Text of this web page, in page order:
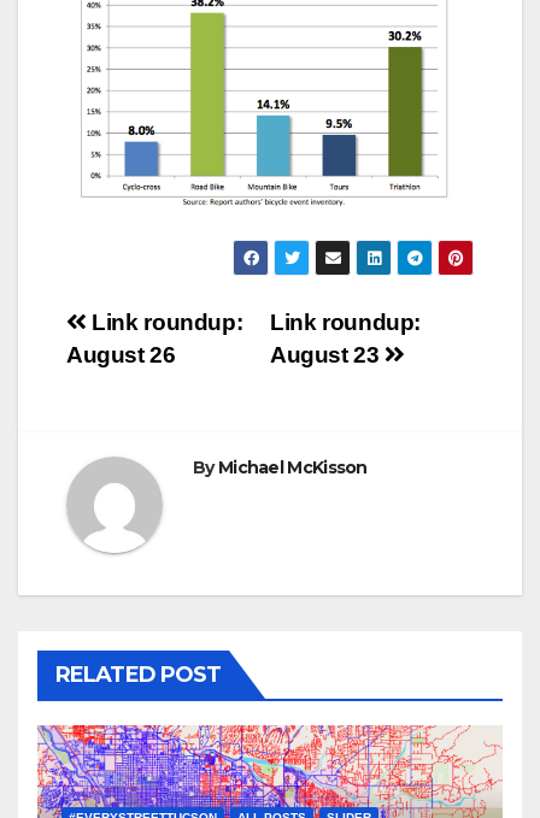
Post
navigation
Link roundup:
August 23
Link roundup:
August 26
ByMichael McKisson
RELATED POST